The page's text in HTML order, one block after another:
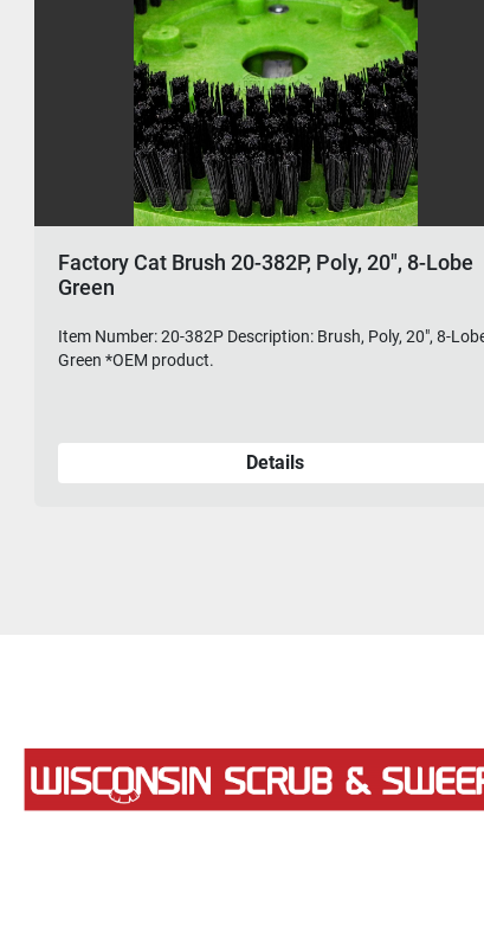
Factory Cat Brush 20-382P, Poly, 20", 8-Lobe
Green
Item Number: 20-382P Description: Brush, Poly, 20", 8-
Green *OEM product.
Details